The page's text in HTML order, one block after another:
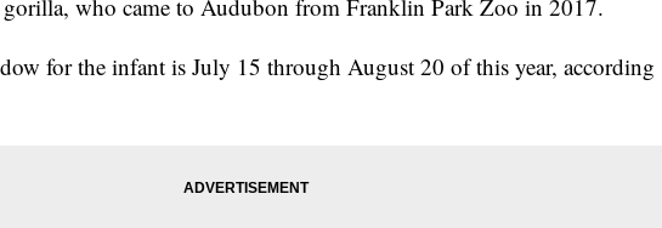
gorilla, who came to Audubon from Franklin Park Zoo in 2017.
for the infant is July 15 through August 20 of this year, according